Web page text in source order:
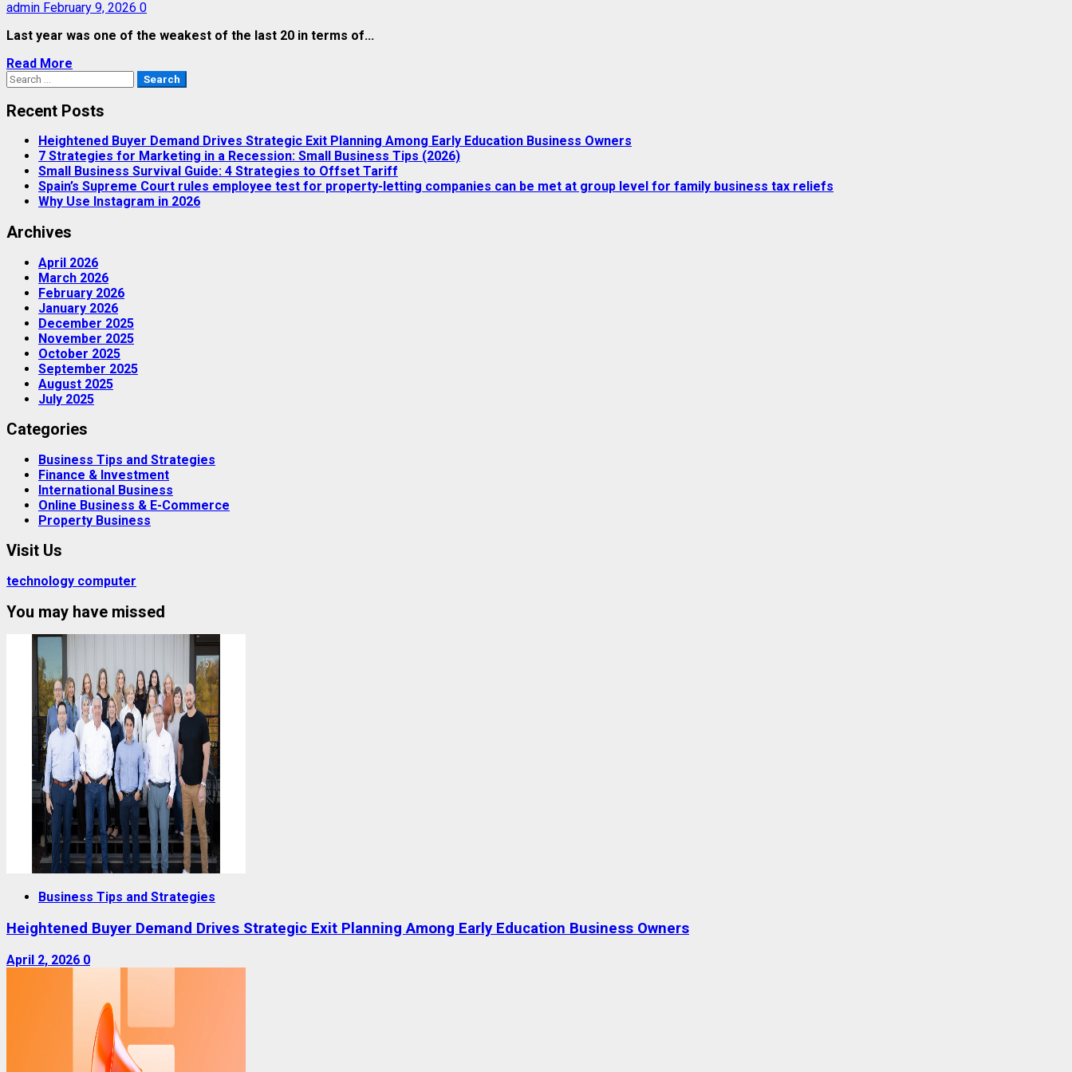
admin February 9, 2026 0
Last year was one of the weakest of the last 20 in terms of...
Read More
Search
Recent Posts
Heightened Buyer Demand Drives Strategic Exit Planning Among Early Education Business Owners
7 Strategies for Marketing in a Recession: Small Business Tips (2026)
Small Business Survival Guide: 4 Strategies to Offset Tariff
Spain’s Supreme Court rules employee test for property-letting companies can be met at group level for family business tax reliefs
Why Use Instagram in 2026
Archives
April 2026
March 2026
February 2026
January 2026
December 2025
November 2025
October 2025
September 2025
August 2025
July 2025
Categories
Business Tips and Strategies
Finance & Investment
International Business
Online Business & E-Commerce
Property Business
Visit Us
technology computer
You may have missed
Business Tips and Strategies
Heightened Buyer Demand Drives Strategic Exit Planning Among Early Education Business Owners
April 2, 2026 0